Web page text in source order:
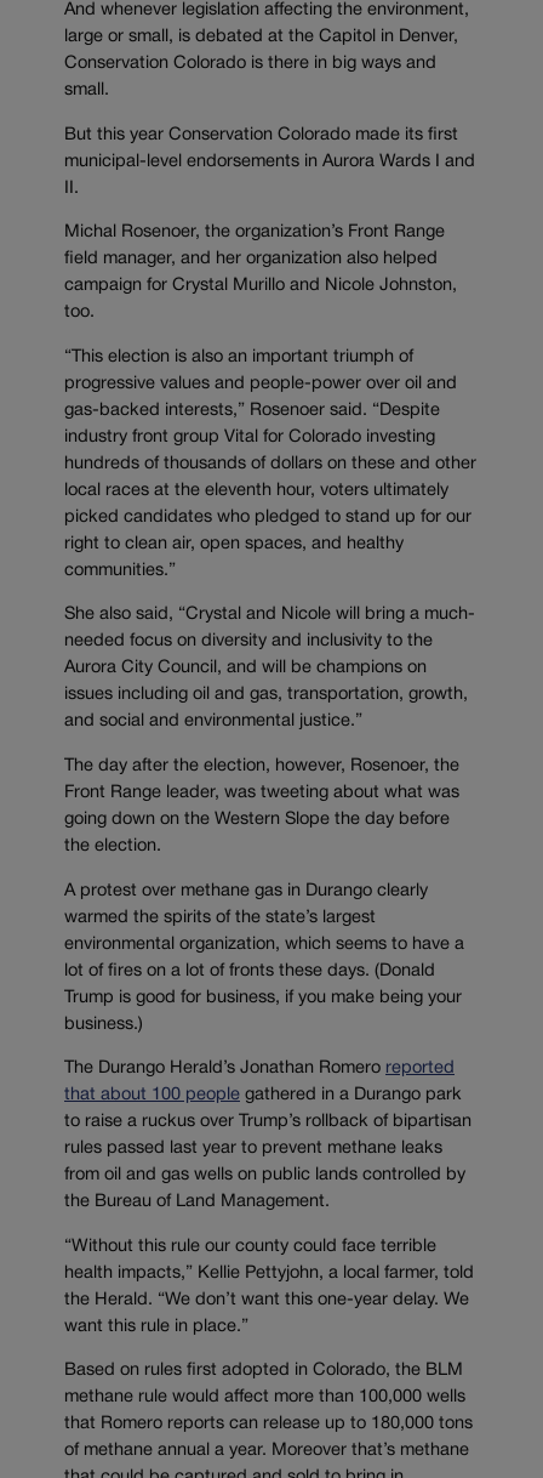
And whenever legislation affecting the environment,
large or small, is debated at the Capitol in Denver,
Conservation Colorado is there in big ways and
small.
But this year Conservation Colorado made its first
municipal-level endorsements in Aurora Wards I and
II.
Michal Rosenoer, the organization’s Front Range
field manager, and her organization also helped
campaign for Crystal Murillo and Nicole Johnston,
too.
“This election is also an important triumph of
progressive values and people-power over oil and
gas-backed interests,” Rosenoer said. “Despite
industry front group Vital for Colorado investing
hundreds of thousands of dollars on these and other
local races at the eleventh hour, voters ultimately
picked candidates who pledged to stand up for our
right to clean air, open spaces, and healthy
communities.”
She also said, “Crystal and Nicole will bring a much-
needed focus on diversity and inclusivity to the
Aurora City Council, and will be champions on
issues including oil and gas, transportation, growth,
and social and environmental justice.”
The day after the election, however, Rosenoer, the
Front Range leader, was tweeting about what was
going down on the Western Slope the day before
the election.
A protest over methane gas in Durango clearly
warmed the spirits of the state’s largest
environmental organization, which seems to have a
lot of fires on a lot of fronts these days. (Donald
Trump is good for business, if you make being your
business.)
The Durango Herald’s Jonathan Romero reported
that about 100 people gathered in a Durango park
to raise a ruckus over Trump’s rollback of bipartisan
rules passed last year to prevent methane leaks
from oil and gas wells on public lands controlled by
the Bureau of Land Management.
“Without this rule our county could face terrible
health impacts,” Kellie Pettyjohn, a local farmer, told
the Herald. “We don’t want this one-year delay. We
want this rule in place.”
Based on rules first adopted in Colorado, the BLM
methane rule would affect more than 100,000 wells
that Romero reports can release up to 180,000 tons
of methane annual a year. Moreover that’s methane